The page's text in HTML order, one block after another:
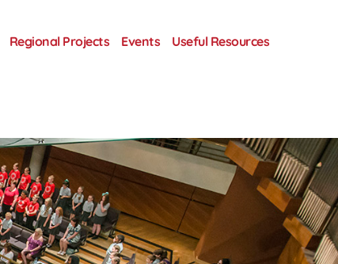
Regional Projects Events Useful Resources